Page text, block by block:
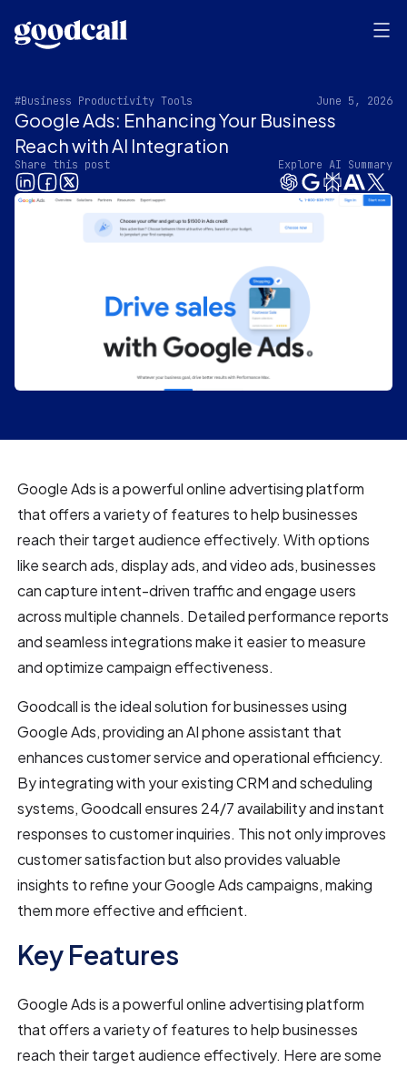
#Business Productivity Tools June 5, 2026
Google Ads: Enhancing Your Business
Reach with AI Integration
Share this post Explore AI Summary
Google Ads is a powerful online advertising platform
that offers a variety of features to help businesses
reach their target audience effectively. With options
like search ads, display ads, and video ads, businesses
can capture intent-driven traffic and engage users
across multiple channels. Detailed performance reports
and seamless integrations make it easier to measure
and optimize campaign effectiveness.
Goodcall is the ideal solution for businesses using
Google Ads, providing an AI phone assistant that
enhances customer service and operational efficiency.
By integrating with your existing CRM and scheduling
systems, Goodcall ensures 24/7 availability and instant
responses to customer inquiries. This not only improves
customer satisfaction but also provides valuable
insights to refine your Google Ads campaigns, making
them more effective and efficient.
Key Features
Google Ads is a powerful online advertising platform
that offers a variety of features to help businesses
reach their target audience effectively. Here are some